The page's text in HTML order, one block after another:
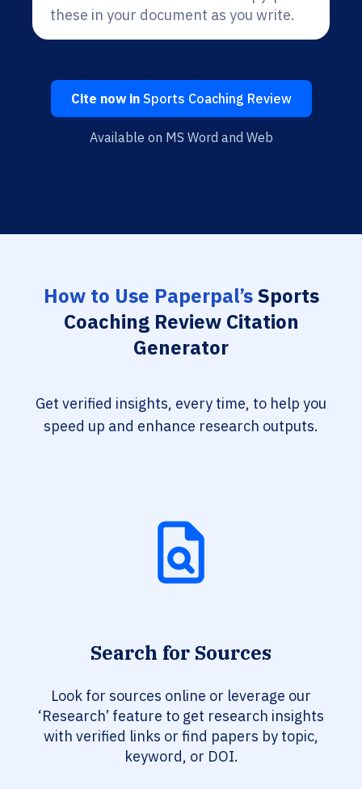
these in your document as you write.
Cite now inSports Coaching Review
Available on MS Word and Web
How to Use Paperpal’sSports
Coaching Review Citation
Generator
Get verified insights, every time, to help you
speed up and enhance research outputs.
Search for Sources
Look for sources online or leverage our
‘Research’ feature to get research insights
with verified links or find papers by topic,
keyword, or DOI.